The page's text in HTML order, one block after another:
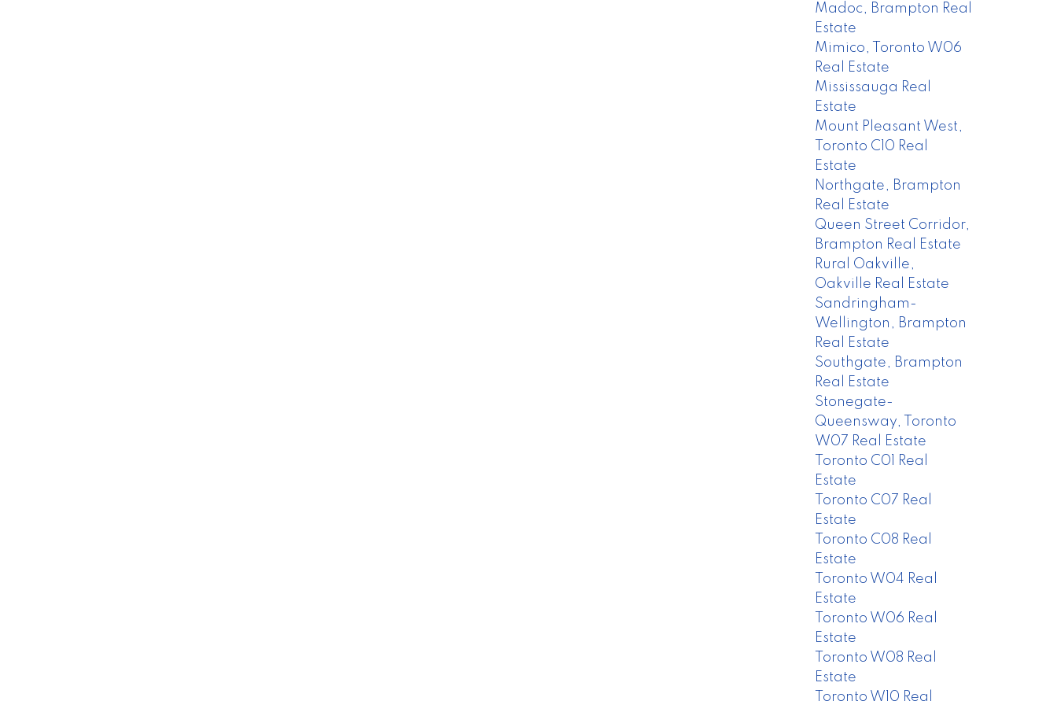
Madoc, Brampton Real
Estate
Mimico, Toronto W06
Real Estate
Mississauga Real
Estate
Mount Pleasant West,
Toronto C10 Real
Estate
Northgate, Brampton
Real Estate
Queen Street Corridor,
Brampton Real Estate
Rural Oakville,
Oakville Real Estate
Sandringham-
Wellington, Brampton
Real Estate
Southgate, Brampton
Real Estate
Stonegate-
Queensway, Toronto
W07 Real Estate
Toronto C01 Real
Estate
Toronto C07 Real
Estate
Toronto C08 Real
Estate
Toronto W04 Real
Estate
Toronto W06 Real
Estate
Toronto W08 Real
Estate
Toronto W10 Real